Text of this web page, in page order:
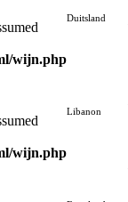
wijn.php
Duitsland
wijn.php
Libanon